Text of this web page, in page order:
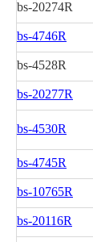
bs-20274R
bs-4746R
bs-4528R
bs-20277R
bs-4530R
bs-4745R
bs-10765R
bs-20116R